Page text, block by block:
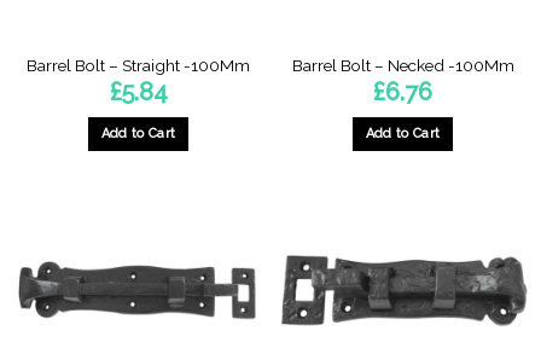
Barrel Bolt – Straight -100Mm
£5.84
Add to Cart
Barrel Bolt – Necked -100Mm
£6.76
Add to Cart